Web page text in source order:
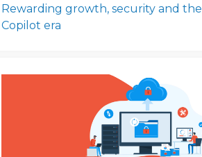
Rewarding growth, security and the
Copilot era